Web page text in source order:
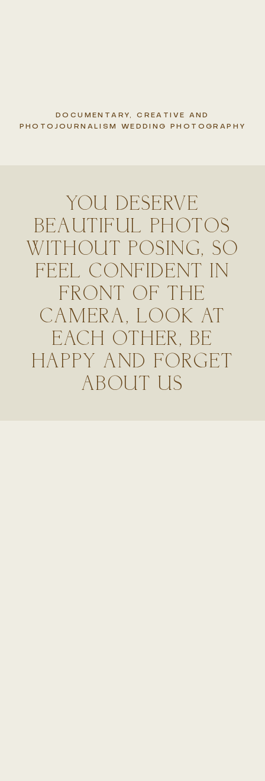
DOCUMENTARY, CREATIVE AND
PHOTOJOURNALISM WEDDING PHOTOGRAPHY
YOU DESERVE
BEAUTIFUL PHOTOS
WITHOUT POSING, SO
FEEL CONFIDENT IN
FRONT OF THE
CAMERA, LOOK AT
EACH OTHER, BE
HAPPY AND FORGET
ABOUT US